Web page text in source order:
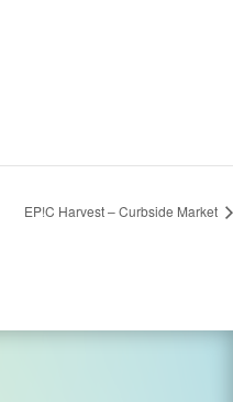
EP!C Harvest – Curbside Market